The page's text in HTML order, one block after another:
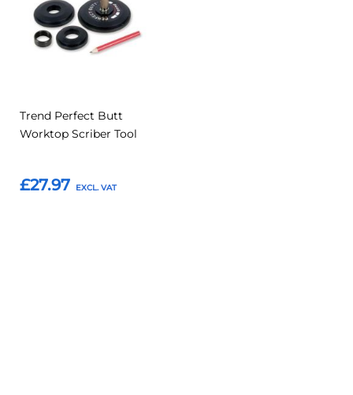
Trend Perfect Butt
Worktop Scriber Tool
£27.97